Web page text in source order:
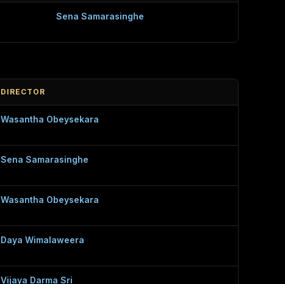
Sena Samarasinghe
DIRECTOR
Wasantha Obeysekara
Sena Samarasinghe
Wasantha Obeysekara
Daya Wimalaweera
Vijaya Darma Sri